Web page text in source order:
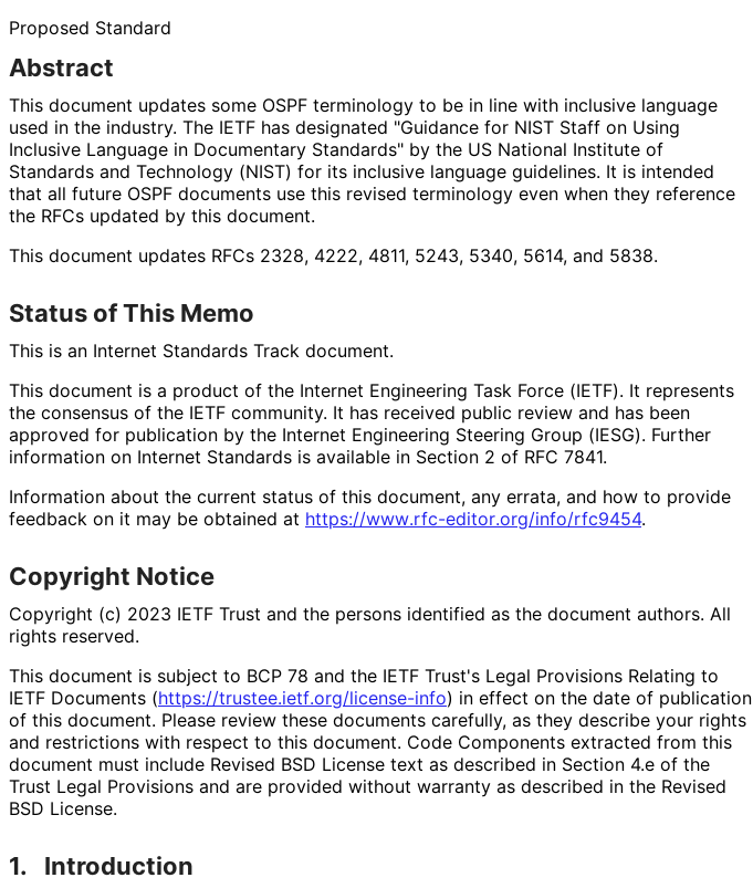
Proposed Standard
Abstract
This document updates some OSPF terminology to be in line with inclusive language
used in the industry. The IETF has designated "Guidance for NIST Staff on Using
Inclusive Language in Documentary Standards" by the US National Institute of
Standards and Technology (NIST) for its inclusive language guidelines. It is intended
that all future OSPF documents use this revised terminology even when they reference
the RFCs updated by this document.
This document updates RFCs 2328, 4222, 4811, 5243, 5340, 5614, and 5838.
Status of This Memo
This is an Internet Standards Track document.
This document is a product of the Internet Engineering Task Force (IETF). It represents
the consensus of the IETF community. It has received public review and has been
approved for publication by the Internet Engineering Steering Group (IESG). Further
information on Internet Standards is available in Section 2 of RFC 7841.
Information about the current status of this document, any errata, and how to provide
feedback on it may be obtained at https://www.rfc-editor.org/info/rfc9454.
Copyright Notice
Copyright (c) 2023 IETF Trust and the persons identified as the document authors. All
rights reserved.
This document is subject to BCP 78 and the IETF Trust's Legal Provisions Relating to
IETF Documents (https://trustee.ietf.org/license-info) in effect on the date of publication
of this document. Please review these documents carefully, as they describe your rights
and restrictions with respect to this document. Code Components extracted from this
document must include Revised BSD License text as described in Section 4.e of the
Trust Legal Provisions and are provided without warranty as described in the Revised
BSD License.
1. Introduction